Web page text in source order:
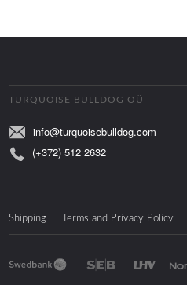
TURQUOISE BULLDOG OÜ
info@turquoisebulldog.com
(+372) 512 2632
Shipping Terms and Privacy Policy